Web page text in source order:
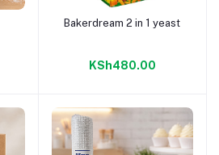
Add to cart
Bakerdream 2 in 1 yeast
KSh480.00